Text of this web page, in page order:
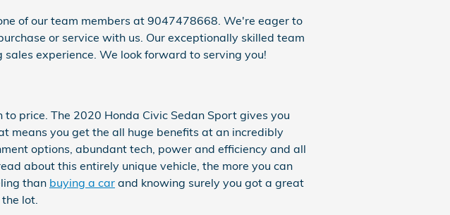
of our team members at 9047478668. We're eager to
or service with us. Our exceptionally skilled team
experience. We look forward to serving you!
price. The 2020 Honda Civic Sedan Sport gives you
means you get the all huge benefits at an incredibly
options, abundant tech, power and efficiency and all
about this entirely unique vehicle, the more you can
than buying a car and knowing surely you got a great
lot.